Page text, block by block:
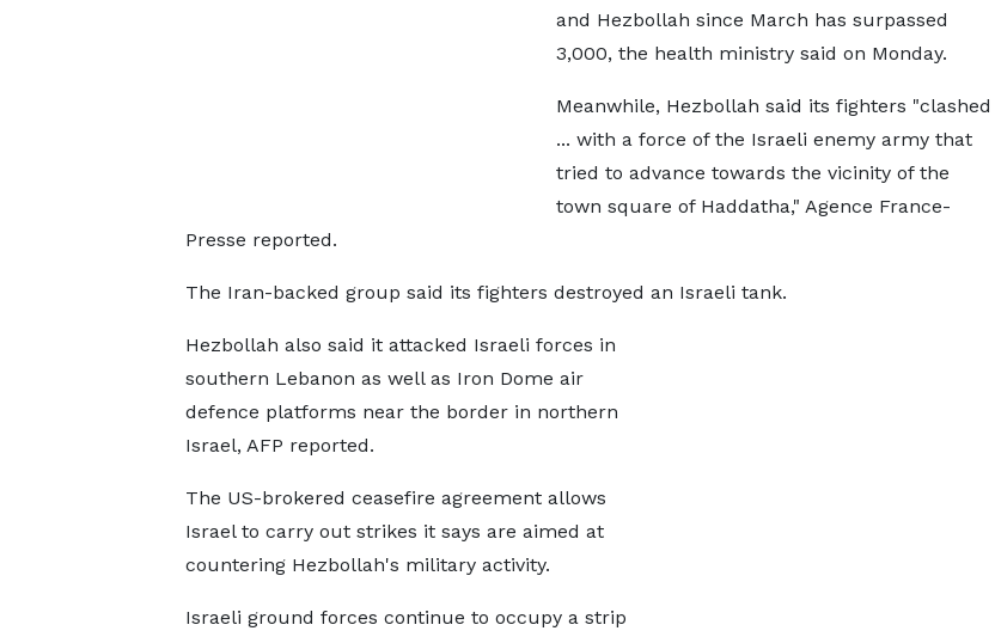
and Hezbollah since March has surpassed
3,000, the health ministry said on Monday.
Meanwhile, Hezbollah said its fighters "clashed
... with a force of the Israeli enemy army that
tried to advance towards the vicinity of the
town square of Haddatha," Agence France-
Presse reported.
The Iran-backed group said its fighters destroyed an Israeli tank.
Hezbollah also said it attacked Israeli forces in
southern Lebanon as well as Iron Dome air
defence platforms near the border in northern
Israel, AFP reported.
The US-brokered ceasefire agreement allows
Israel to carry out strikes it says are aimed at
countering Hezbollah's military activity.
Israeli ground forces continue to occupy a strip